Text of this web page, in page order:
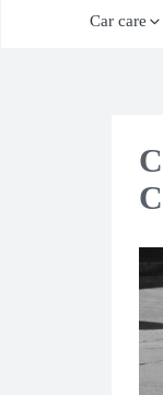
Car care